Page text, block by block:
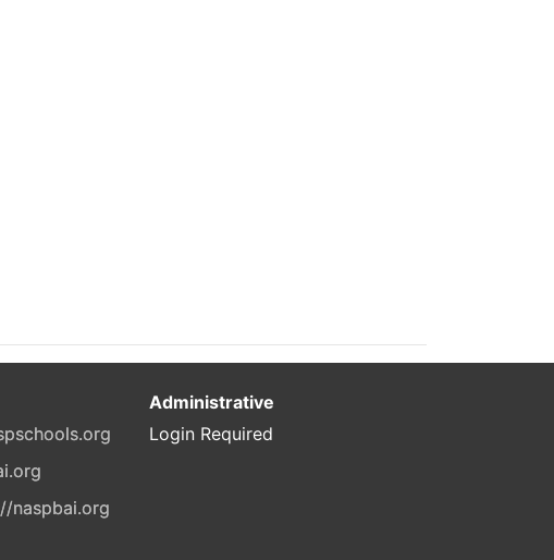
naspbai.org
Administrative
Login Required